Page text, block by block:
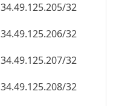
34.49.125.205/32
34.49.125.206/32
34.49.125.207/32
34.49.125.208/32